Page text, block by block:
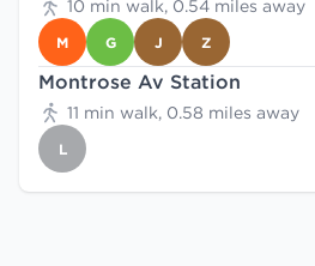
10 min walk, 0.54 miles away
M G J Z
Montrose Av Station
11 min walk, 0.58 miles away
L